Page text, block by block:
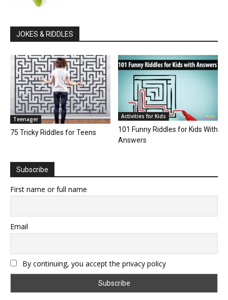
JOKES & RIDDLES
Teenager
75 Tricky Riddles for Teens
Activities for Kids
101 Funny Riddles for Kids With
Answers
Subscribe
First name or full name
Email
By continuing, you accept the privacy policy